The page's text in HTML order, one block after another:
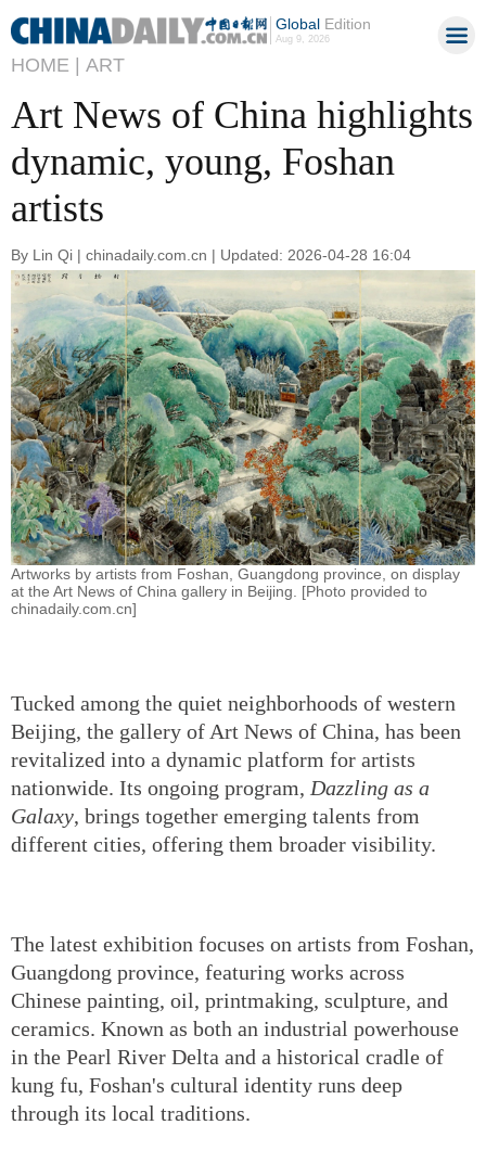
GlobalEdition
Aug 9, 2026
HOME | ART
Art News of China highlights
dynamic, young, Foshan
artists
By Lin Qi | chinadaily.com.cn | Updated: 2026-04-28 16:04
Artworks by artists from Foshan, Guangdong province, on display
at the Art News of China gallery in Beijing. [Photo provided to
chinadaily.com.cn]
Tucked among the quiet neighborhoods of western
Beijing, the gallery of Art News of China, has been
revitalized into a dynamic platform for artists
nationwide. Its ongoing program, Dazzling as a
Galaxy, brings together emerging talents from
different cities, offering them broader visibility.
The latest exhibition focuses on artists from Foshan,
Guangdong province, featuring works across
Chinese painting, oil, printmaking, sculpture, and
ceramics. Known as both an industrial powerhouse
in the Pearl River Delta and a historical cradle of
kung fu, Foshan's cultural identity runs deep
through its local traditions.